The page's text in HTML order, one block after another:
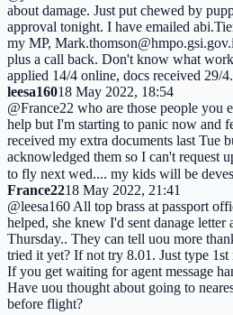
about damage. Just put chewed by
approval tonight. I have emailed
my MP,
plus a call back. Don't know what
applied 14/4 online, docs received 29/
leesa16018 May 2022, 18:54
@France22 who are those people you
help but I'm starting to panic now and
received my extra documents last Tue
acknowledged them so I can't request
to fly next wed.... my kids will be
France2218 May 2022, 21:41
@leesa160 All top brass at passport
helped, she knew I'd sent danage letter
Thursday.. They can tell uou more
tried it yet? If not try 8.01. Just type 1st
If you get waiting for agent message
Have uou thought about going to
before flight?